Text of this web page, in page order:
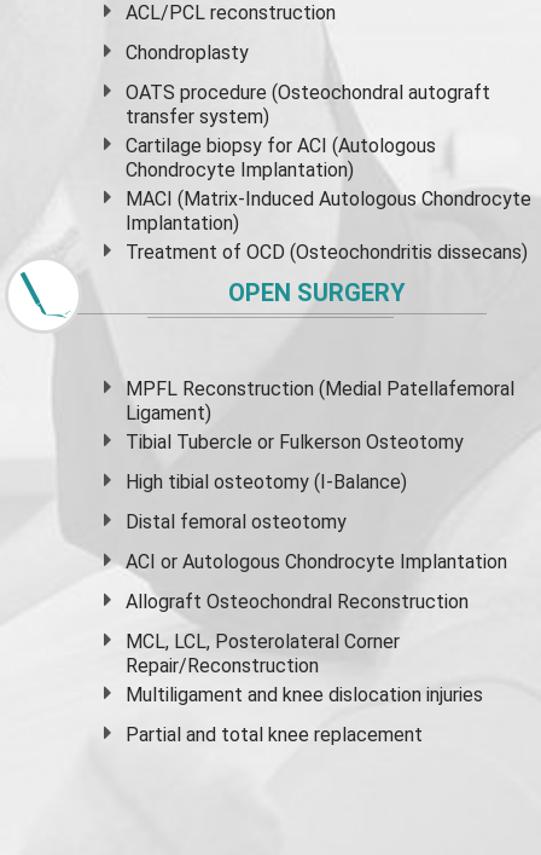
ACL/PCL reconstruction
Chondroplasty
OATS procedure (Osteochondral autograft
transfer system)
Cartilage biopsy for ACI (Autologous
Chondrocyte Implantation)
MACI (Matrix-Induced Autologous Chondrocyte
Implantation)
Treatment of OCD (Osteochondritis dissecans)
OPEN SURGERY
MPFL Reconstruction (Medial Patellafemoral
Ligament)
Tibial Tubercle or Fulkerson Osteotomy
High tibial osteotomy (I-Balance)
Distal femoral osteotomy
ACI or Autologous Chondrocyte Implantation
Allograft Osteochondral Reconstruction
MCL, LCL, Posterolateral Corner
Repair/Reconstruction
Multiligament and knee dislocation injuries
Partial and total knee replacement